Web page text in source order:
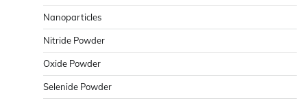
Nanoparticles
Nitride Powder
Oxide Powder
Selenide Powder